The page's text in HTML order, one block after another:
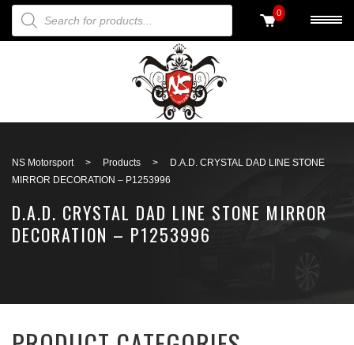
PRODUCTS SEARCH 0
NS Motorsport > Products >
D.A.D. CRYSTAL DAD LINE STONE
MIRROR DECORATION – P1253996
D.A.D. CRYSTAL DAD LINE STONE MIRROR
DECORATION – P1253996